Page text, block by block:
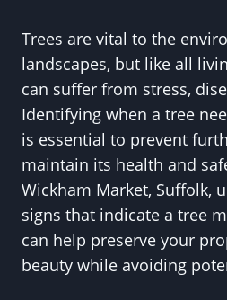
Trees are vital to the
landscapes, but like all
can suffer from stress,
Identifying when a tree
is essential to prevent
maintain its health and
Wickham Market, Suffolk,
signs that indicate a tree
can help preserve your
beauty while avoiding